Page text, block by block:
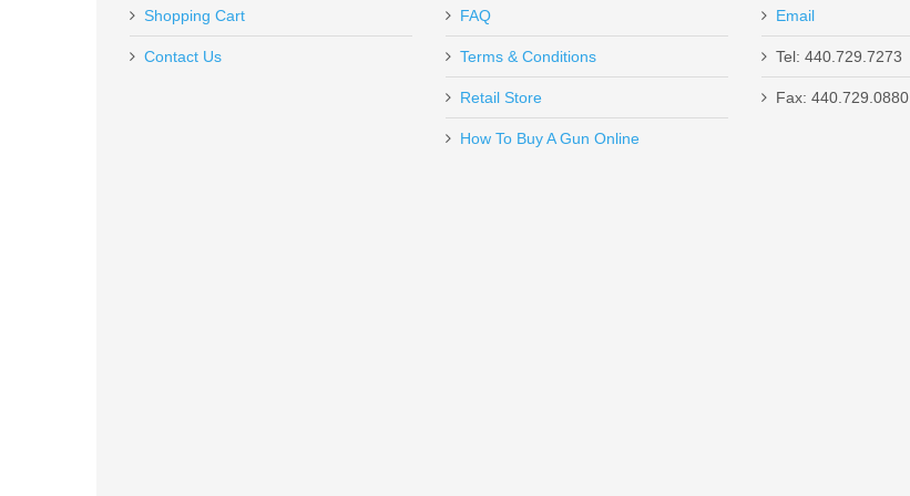
Send to Friend
Out of stockShopping Cart
Contact Us
FAQ
Terms & Conditions
Retail Store
How To Buy A Gun Online
Email
Tel: 440.729.7273
Fax: 440.729.0880